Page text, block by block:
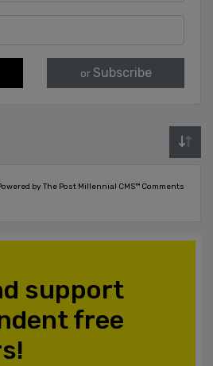
or Subscribe
by The Post Millennial CMS™ Comments
support
free